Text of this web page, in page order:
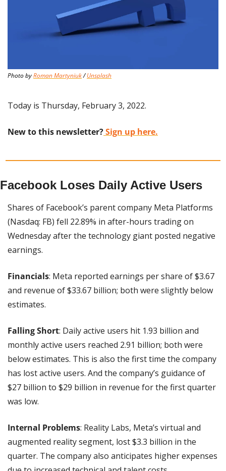
Photo by Roman Martyniuk / Unsplash
Today is Thursday, February 3, 2022.
New to this newsletter? Sign up here.
Facebook Loses Daily Active Users
Shares of Facebook’s parent company Meta Platforms
(Nasdaq: FB) fell 22.89% in after-hours trading on
Wednesday after the technology giant posted negative
earnings.
Financials: Meta reported earnings per share of $3.67
and revenue of $33.67 billion; both were slightly below
estimates.
Falling Short: Daily active users hit 1.93 billion and
monthly active users reached 2.91 billion; both were
below estimates. This is also the first time the company
has lost active users. And the company’s guidance of
$27 billion to $29 billion in revenue for the first quarter
was low.
Internal Problems: Reality Labs, Meta’s virtual and
augmented reality segment, lost $3.3 billion in the
quarter. The company also anticipates higher expenses